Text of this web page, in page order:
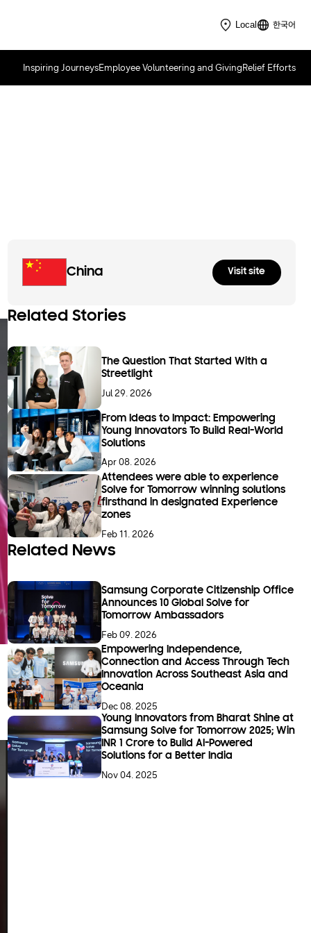
Local 한국어
Inspiring JourneysEmployee Volunteering and Giving Relief Efforts
China Visit site
Related Stories
The Question That Started With a
Streetlight
Jul 29. 2026
From Ideas to Impact: Empowering
Young Innovators To Build Real-World
Solutions
Apr 08. 2026
Attendees were able to experience
Solve for Tomorrow winning solutions
firsthand in designated Experience
zones
Feb 11. 2026
Related News
Samsung Corporate Citizenship Office
Announces 10 Global Solve for
Tomorrow Ambassadors
Feb 09. 2026
Empowering Independence,
Connection and Access Through Tech
Innovation Across Southeast Asia and
Oceania
Dec 08. 2025
Young Innovators from Bharat Shine at
Samsung Solve for Tomorrow 2025; Win
INR 1 Crore to Build AI-Powered
Solutions for a Better India
Nov 04. 2025